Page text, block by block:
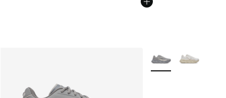
More Colors Available